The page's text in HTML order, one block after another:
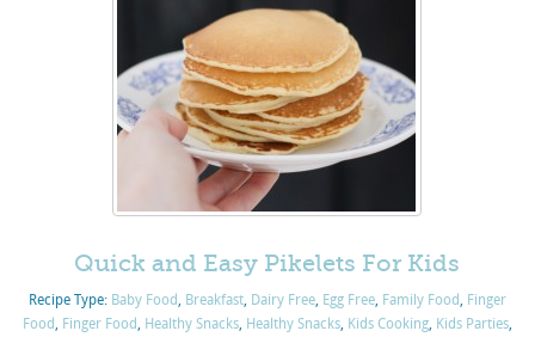
Quick and Easy Pikelets For Kids
Recipe Type: Baby Food Breakfast, Dairy Free, Egg Free, Family Food Finger
Food Finger Food Healthy Snacks, Healthy Snacks, Kids Cooking, Kids Parties,